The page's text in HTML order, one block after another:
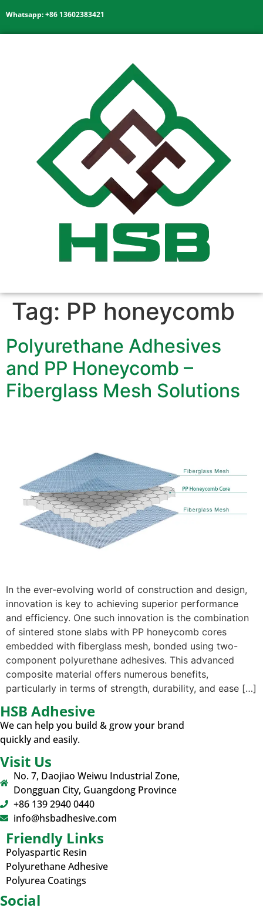
Whatsapp: +86 13602383421
Tag: PP honeycomb
Polyurethane Adhesives
and PP Honeycomb –
Fiberglass Mesh Solutions
In the ever-evolving world of construction and design,
innovation is key to achieving superior performance
and efficiency. One such innovation is the combination
of sintered stone slabs with PP honeycomb cores
embedded with fiberglass mesh, bonded using two-
component polyurethane adhesives. This advanced
composite material offers numerous benefits,
particularly in terms of strength, durability, and ease […]
HSB Adhesive
We can help you build & grow your brand
quickly and easily.
Visit Us
No. 7, Daojiao Weiwu Industrial Zone,
Dongguan City, Guangdong Province
+86 139 2940 0440
info@hsbadhesive.com
Friendly Links
Polyaspartic Resin
Polyurethane Adhesive
Polyurea Coatings
Social